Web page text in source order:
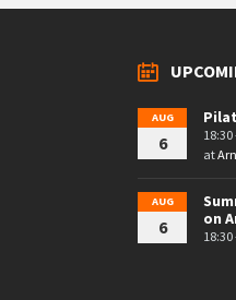
AUG
6
18:30
at
AUG
6
on
18:30